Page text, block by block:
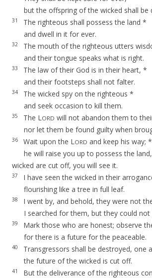
but the offspring of the wicked shall be
31
The righteous shall possess the land *
and dwell in it for ever.
32
The mouth of the righteous utters
and their tongue speaks what is right.
33
The law of their God is in their heart, *
and their footsteps shall not falter.
34
The wicked spy on the righteous *
and seek occasion to kill them.
35 The LORD will not abandon them to
nor let them be found guilty when
36 Wait upon the LORD and keep his way; *
he will raise you up to possess the
wicked are cut off, you will see it.
37
I have seen the wicked in their
flourishing like a tree in full leaf.
38
I went by, and behold, they were not
I searched for them, but they could not
39
Mark those who are honest; observe
for there is a future for the peaceable.
40
Transgressors shall be destroyed, one
the future of the wicked is cut off.
41
But the deliverance of the righteous